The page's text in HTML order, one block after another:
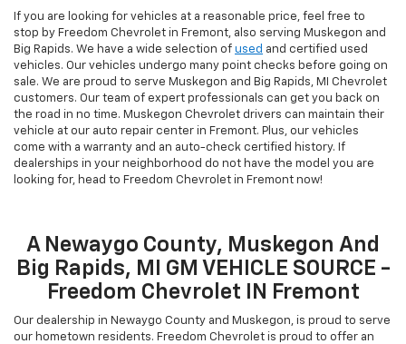
If you are looking for vehicles at a reasonable price, feel free to
stop by Freedom Chevrolet in Fremont, also serving Muskegon and
Big Rapids. We have a wide selection of used and certified used
vehicles. Our vehicles undergo many point checks before going on
sale. We are proud to serve Muskegon and Big Rapids, MI Chevrolet
customers. Our team of expert professionals can get you back on
the road in no time. Muskegon Chevrolet drivers can maintain their
vehicle at our auto repair center in Fremont. Plus, our vehicles
come with a warranty and an auto-check certified history. If
dealerships in your neighborhood do not have the model you are
looking for, head to Freedom Chevrolet in Fremont now!
A Newaygo County, Muskegon And
Big Rapids, MI GM VEHICLE SOURCE -
Freedom Chevrolet IN Fremont
Our dealership in Newaygo County and Muskegon, is proud to serve
our hometown residents. Freedom Chevrolet is proud to offer an